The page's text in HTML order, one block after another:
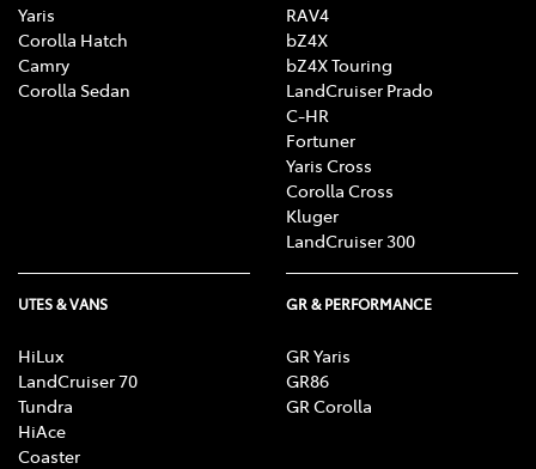
Yaris
Corolla Hatch
Camry
Corolla Sedan
RAV4
bZ4X
bZ4X Touring
LandCruiser Prado
C-HR
Fortuner
Yaris Cross
Corolla Cross
Kluger
LandCruiser 300
UTES & VANS
HiLux
LandCruiser 70
Tundra
HiAce
Coaster
GR & PERFORMANCE
GR Yaris
GR86
GR Corolla